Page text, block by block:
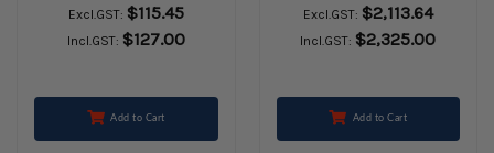
Excl.GST: $115.45
Incl.GST: $127.00
Add to Cart
Excl.GST: $2,113.64
Incl.GST: $2,325.00
Add to Cart